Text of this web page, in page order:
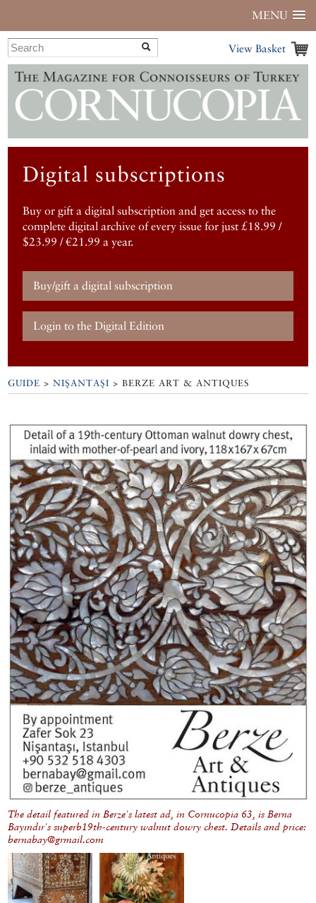
MENU
View Basket
Digital subscriptions
Buy or gift a digital subscription and get access to the
complete digital archive of every issue for just £18.99 /
$23.99 / €21.99 a year.
Buy/gift a digital subscription
Login to the Digital Edition
GUIDE >NIŞANTAŞI >BERZE ART & ANTIQUES
The detail featured in Berze's latest ad, in Cornucopia 63, is Berna
Bayındır's superb19th-century walnut dowry chest. Details and price:
bernabay@grmail.com